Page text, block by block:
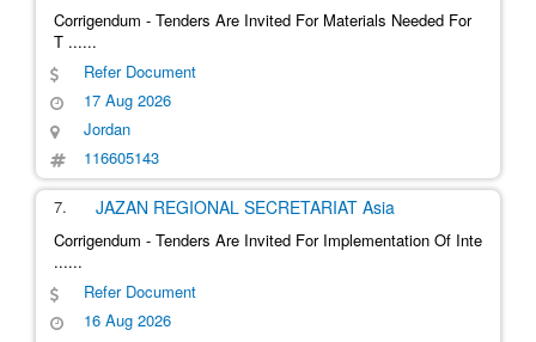
Corrigendum - Tenders Are Invited For Materials Needed For
T ......
Refer Document
17 Aug 2026
Jordan
116605143
7. JAZAN REGIONAL SECRETARIAT Asia
Corrigendum - Tenders Are Invited For Implementation Of Inte
......
Refer Document
16 Aug 2026